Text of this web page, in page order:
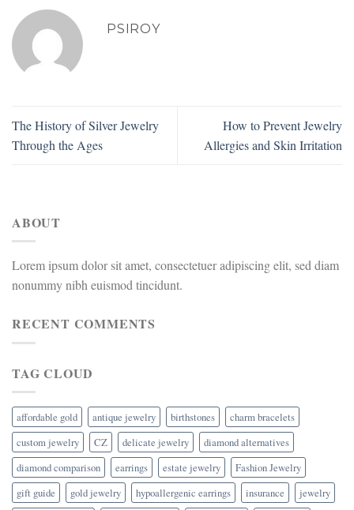
PSIROY
The History of Silver Jewelry
Through the Ages
How to Prevent Jewelry
Allergies and Skin Irritation
ABOUT
Lorem ipsum dolor sit amet, consectetuer adipiscing elit, sed diam
nonummy nibh euismod tincidunt.
RECENT COMMENTS
TAG CLOUD
affordable gold antique jewelry birthstones
charm bracelets
custom jewelry
CZ delicate jewelry
diamond alternatives
diamond comparison
earrings estate jewelry
Fashion Jewelry
gift guide
gold jewelry hypoallergenic earrings insurance
jewelry